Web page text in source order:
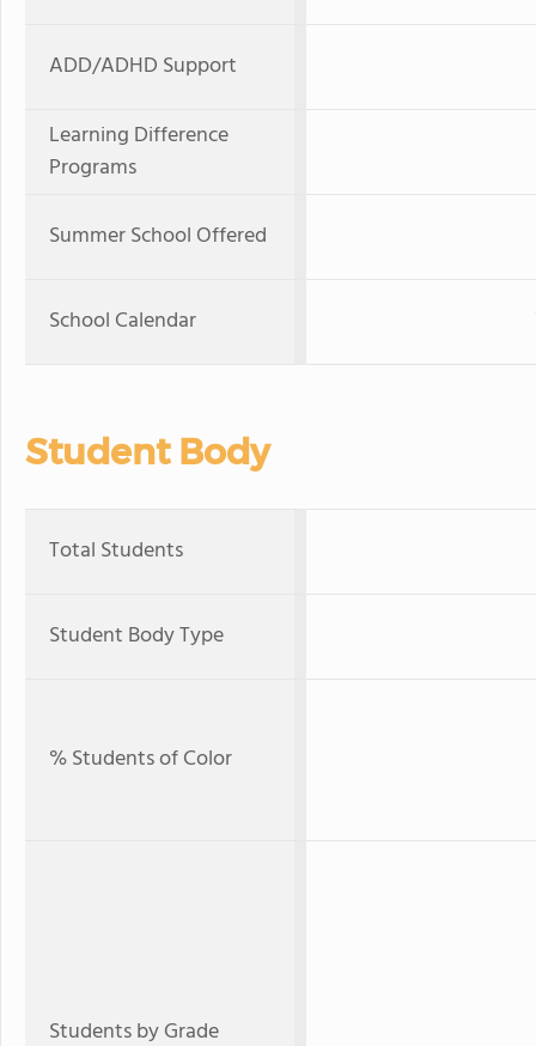
ADD/ADHD Support
Learning Difference
Programs
Summer School Offered
School Calendar
Student Body
Total Students
Student Body Type
% Students of Color
Students by Grade